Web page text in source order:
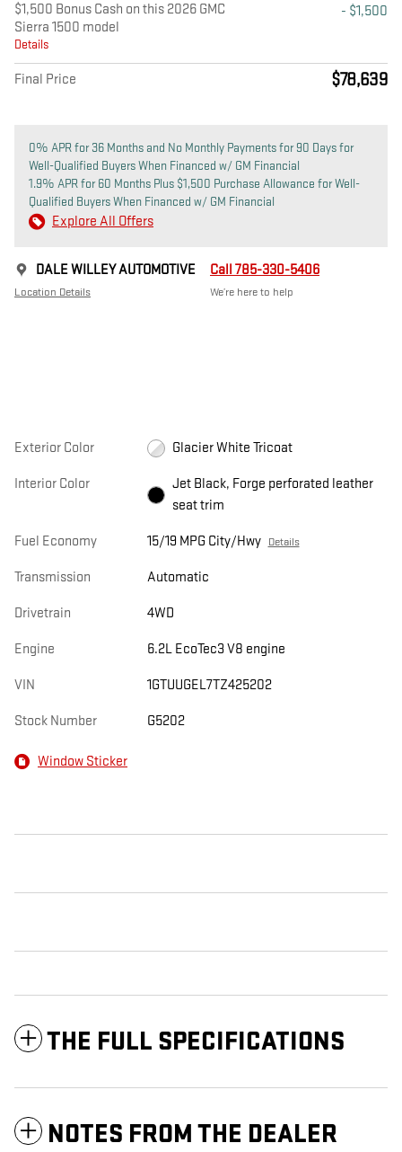
$1,500 Bonus Cash on this 2026 GMC
Sierra 1500 model
Details
- $1,500
Final Price $78,639
0% APR for 36 Months and No Monthly Payments for 90 Days for
Well-Qualified Buyers When Financed w/ GM Financial
1.9% APR for 60 Months Plus $1,500 Purchase Allowance for Well-
Qualified Buyers When Financed w/ GM Financial
Explore All Offers
DALE WILLEY AUTOMOTIVE
Location Details
Call 785-330-5406
We’re here to help
Exterior Color Glacier White Tricoat
Interior Color
Jet Black, Forge perforated leather
seat trim
Fuel Economy 15/19 MPG City/Hwy Details
Transmission Automatic
Drivetrain 4WD
Engine 6.2L EcoTec3 V8 engine
VIN 1GTUUGEL7TZ425202
Stock Number G5202
Window Sticker
THE FULL SPECIFICATIONS
NOTES FROM THE DEALER